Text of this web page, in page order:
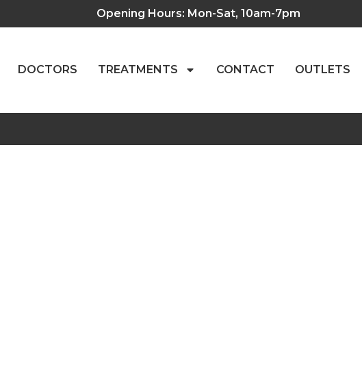
Opening Hours: Mon-Sat, 10am-7pm
DOCTORS TREATMENTS CONTACT OUTLETS